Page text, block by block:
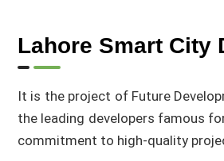
Lahore Smart City
It is the project of Future
the leading developers famous
commitment to high-quality